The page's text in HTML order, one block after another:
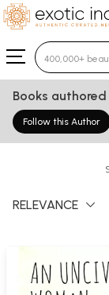
Type 3 or
Books
Follow this Author
RELEVANCE